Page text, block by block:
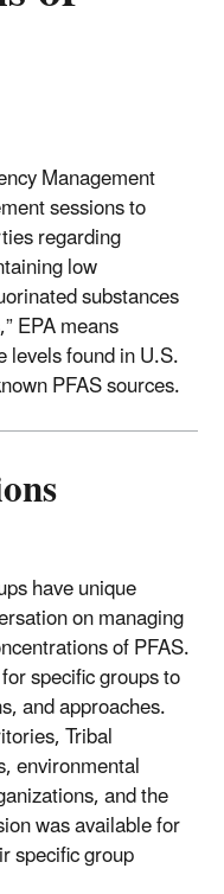
Management
sessions to
regarding
low
substances
EPA means
levels found in U.S.
PFAS sources.
have unique
on managing
of PFAS.
specific groups to
and approaches.
Tribal
environmental
and the
was available for
specific group